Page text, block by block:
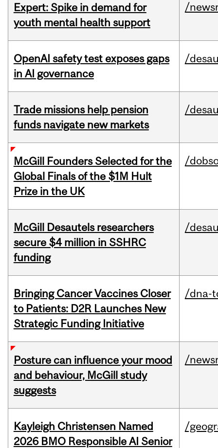
Expert: Spike in demand for
youth mental health support
/
OpenAI safety test exposes gaps
in AI governance
/
Trade missions help pension
funds navigate new markets
/
McGill Founders Selected for the
Global Finals of the $1M Hult
Prize in the UK
/
McGill Desautels researchers
secure $4 million in SSHRC
funding
/
Bringing Cancer Vaccines Closer
to Patients: D2R Launches New
Strategic Funding Initiative
/dna-
Posture can influence your mood
and behaviour, McGill study
suggests
/
Kayleigh Christensen Named
2026 BMO Responsible AI Senior
/